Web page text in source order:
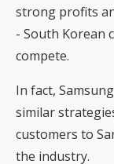
strong profits
- South Korean
compete.
In fact,
similar
customers to
the industry.